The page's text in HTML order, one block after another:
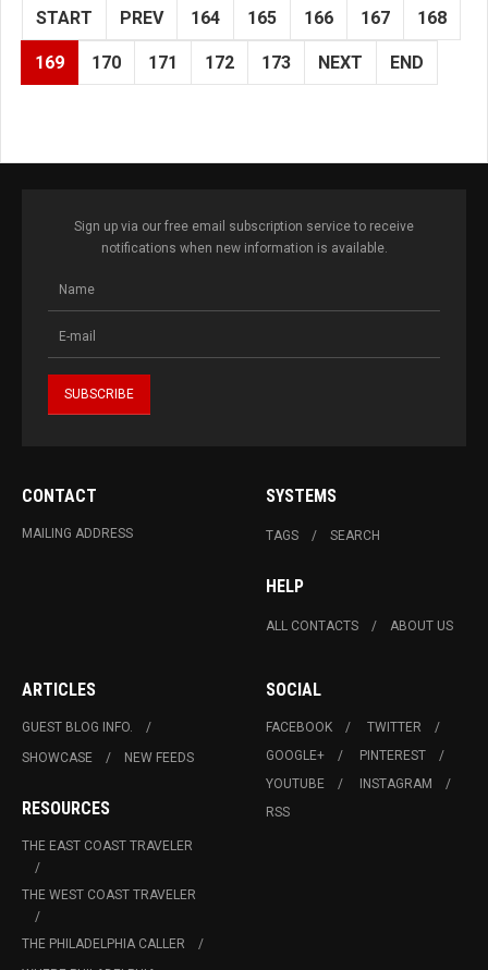
START PREV 164 165 166 167 168
169 170 171 172 173 NEXT END
Sign up via our free email subscription service to receive
notifications when new information is available.
CONTACT
MAILING ADDRESS
SYSTEMS
TAGS SEARCH
HELP
ALL CONTACTS ABOUT US
ARTICLES
GUEST BLOG INFO.
SHOWCASE
NEW FEEDS
RESOURCES
THE EAST COAST TRAVELER
THE WEST COAST TRAVELER
THE PHILADELPHIA CALLER
SOCIAL
FACEBOOK
TWITTER
GOOGLE+
PINTEREST
YOUTUBE
INSTAGRAM
RSS